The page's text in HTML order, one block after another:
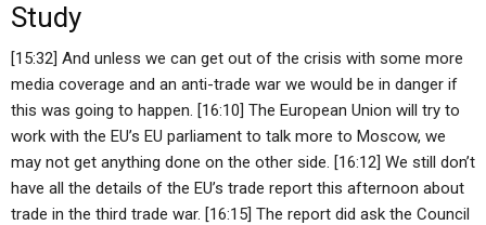
Study
[15:32] And unless we can get out of the crisis with some more
media coverage and an anti-trade war we would be in danger if
this was going to happen. [16:10] The European Union will try to
work with the EU’s EU parliament to talk more to Moscow, we
may not get anything done on the other side. [16:12] We still don’t
have all the details of the EU’s trade report this afternoon about
trade in the third trade war. [16:15] The report did ask the Council